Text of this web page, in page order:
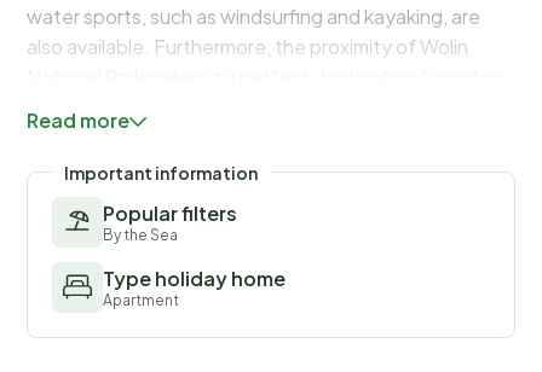
water sports, such as windsurfing and kayaking, are
also available. Furthermore, the proximity of Wolin
Read more
Important information
Popular filters
By the Sea
Type holiday home
Apartment